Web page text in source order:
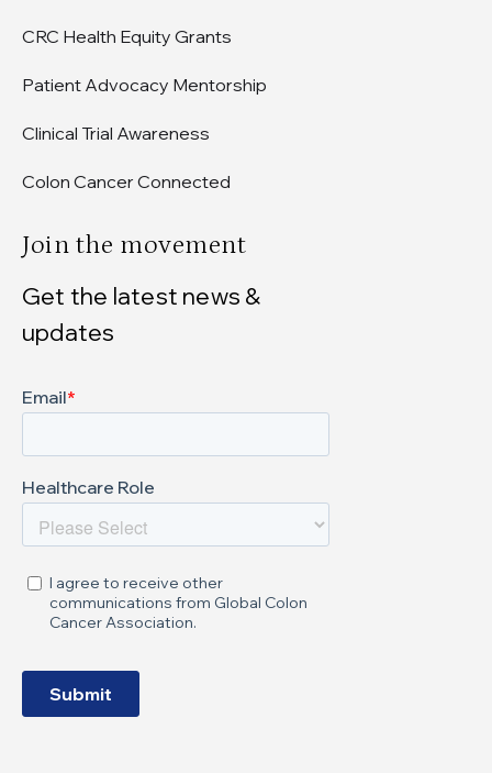
CRC Health Equity Grants
Patient Advocacy Mentorship
Clinical Trial Awareness
Colon Cancer Connected
Join the movement
Get the latest news &
updates